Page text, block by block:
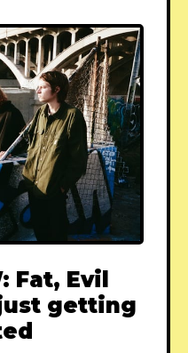
Fat, Evil
getting